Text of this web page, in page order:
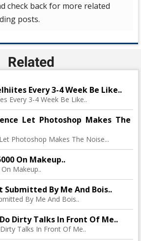
check back for more related
posts.
Related
Every 3-4 Week Be Like..
Every 3-4 Week Be Like..
Let Photoshop Makes The
Photoshop Makes The Noise...
On Makeup..
Makeup..
Submitted By Me And Bois..
By Me And Bois..
Dirty Talks In Front Of Me..
Talks In Front Of Me..